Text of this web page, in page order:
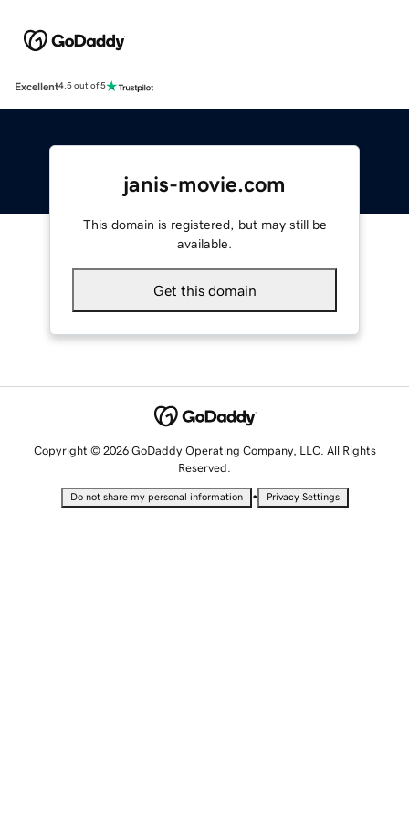
Excellent4.5 out of 5
janis-movie.com
This domain is registered, but may still be
available.
Get this domain
Copyright © 2026 GoDaddy Operating Company, LLC. All Rights
Reserved.
Do not share my personal information • Privacy Settings